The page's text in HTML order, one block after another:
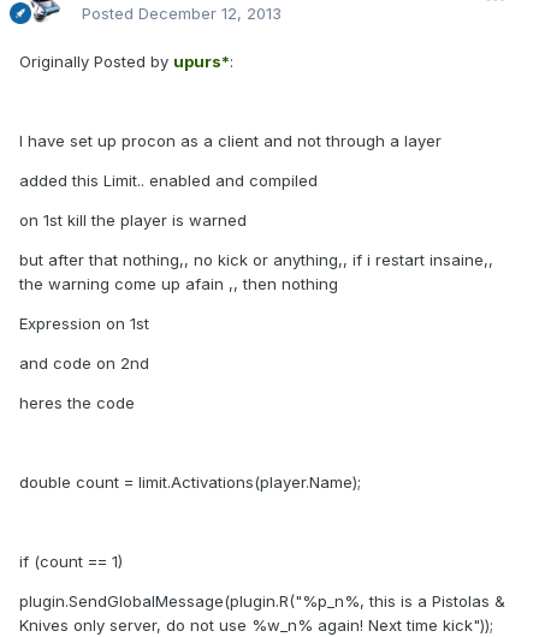
Posted December 12, 2013
Originally Posted by upurs*:
I have set up procon as a client and not through a layer
added this Limit.. enabled and compiled
on 1st kill the player is warned
but after that nothing,, no kick or anything,, if i restart insaine,,
the warning come up afain ,, then nothing
Expression on 1st
and code on 2nd
heres the code
double count = limit.Activations(player.Name);
if (count == 1)
plugin.SendGlobalMessage(plugin.R("%p_n%, this is a Pistolas &
Knives only server, do not use %w_n% again! Next time kick"));